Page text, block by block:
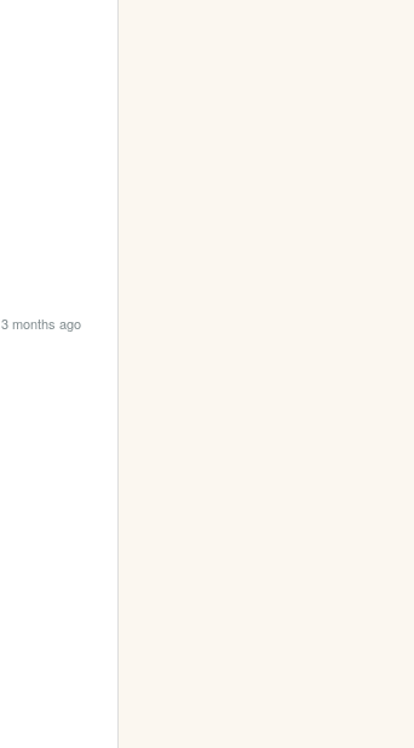
3 months ago